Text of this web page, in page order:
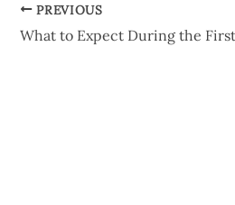
PREVIOUS